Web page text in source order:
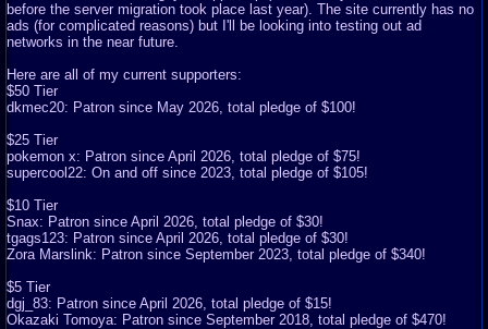
before the server migration took place last year). The site currently has no
ads (for complicated reasons) but I'll be looking into testing out ad
networks in the near future.
Here are all of my current supporters:
$50 Tier
dkmec20: Patron since May 2026, total pledge of $100!
$25 Tier
pokemon x: Patron since April 2026, total pledge of $75!
supercool22: On and off since 2023, total pledge of $105!
$10 Tier
Snax: Patron since April 2026, total pledge of $30!
tgags123: Patron since April 2026, total pledge of $30!
Zora Marslink: Patron since September 2023, total pledge of $340!
$5 Tier
dgj_83: Patron since April 2026, total pledge of $15!
Okazaki Tomoya: Patron since September 2018, total pledge of $470!